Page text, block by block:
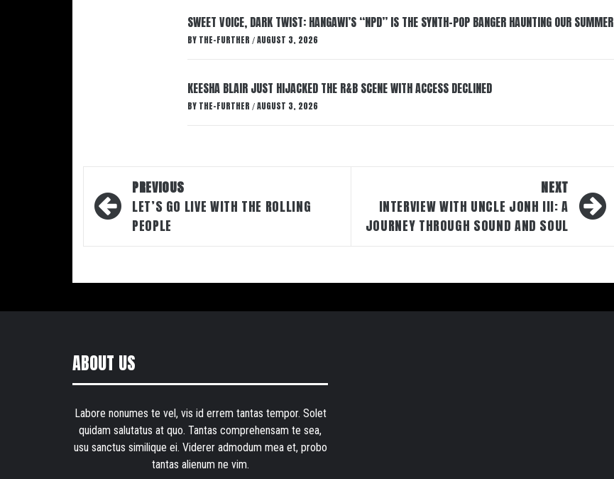
SWEET VOICE, DARK TWIST: HANGAWI’S “NPD” IS THE SYNTH-POP BANGER HAUNTING OUR SUMMER
BY THE-FURTHER / AUGUST 3, 2026
KEESHA BLAIR JUST HIJACKED THE R&B SCENE WITH ACCESS DECLINED
BY THE-FURTHER / AUGUST 3, 2026
Post
navigation
PREVIOUS
LET’S GO LIVE WITH THE ROLLING
PEOPLE
NEXT
INTERVIEW WITH UNCLE JONH III: A
JOURNEY THROUGH SOUND AND SOUL
ABOUT US
Labore nonumes te vel, vis id errem tantas tempor. Solet
quidam salutatus at quo. Tantas comprehensam te sea,
usu sanctus similique ei. Viderer admodum mea et, probo
tantas alienum ne vim.